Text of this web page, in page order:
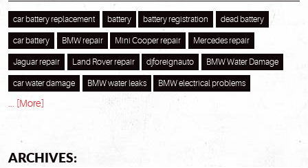
car battery replacement battery battery registration dead battery
car battery BMW repair Mini Cooper repair Mercedes repair
Jaguar repair Land Rover repair djforeignauto BMW Water Damage
car water damage BMW water leaks BMW electrical problems
... [More]
ARCHIVES: